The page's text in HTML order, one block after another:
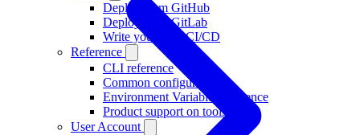
Deploy from GitHub
Deploy from GitLab
Write your own CI/CD
Reference
CLI reference
Common configuration
Environment Variable Reference
Product support on tools
User Account